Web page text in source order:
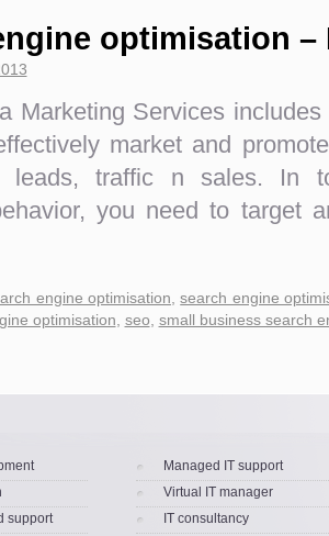
optimisation –
Marketing Services
market and
leads, traffic n sales. In
you need to
engine optimisation ,search engine
optimisation seo small business search
support
Managed IT support
Virtual IT manager
IT consultancy